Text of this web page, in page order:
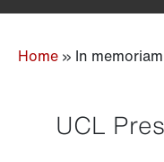
Home » In
UCL